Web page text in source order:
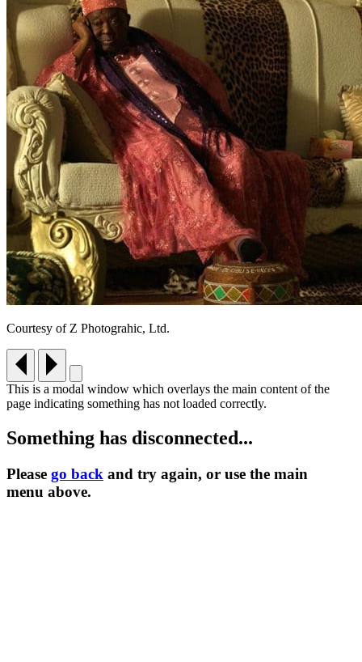
Courtesy of Z Photograhic, Ltd.
This is a modal window which overlays the main content of the
page indicating something has not loaded correctly.
Something has disconnected...
Please go back and try again, or use the main
menu above.